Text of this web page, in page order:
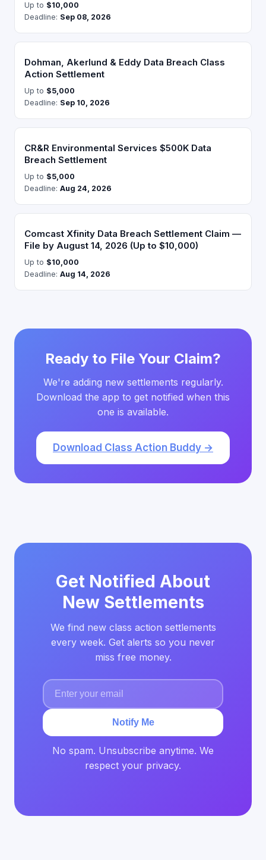
Up to $10,000
Deadline: Sep 08, 2026
Dohman, Akerlund & Eddy Data Breach Class
Action Settlement
Up to $5,000
Deadline: Sep 10, 2026
CR&R Environmental Services $500K Data
Breach Settlement
Up to $5,000
Deadline: Aug 24, 2026
Comcast Xfinity Data Breach Settlement Claim —
File by August 14, 2026 (Up to $10,000)
Up to $10,000
Deadline: Aug 14, 2026
Ready to File Your Claim?
We're adding new settlements regularly.
Download the app to get notified when this
one is available.
Download Class Action Buddy →
Get Notified About
New Settlements
We find new class action settlements
every week. Get alerts so you never
miss free money.
Notify Me
No spam. Unsubscribe anytime. We
respect your privacy.